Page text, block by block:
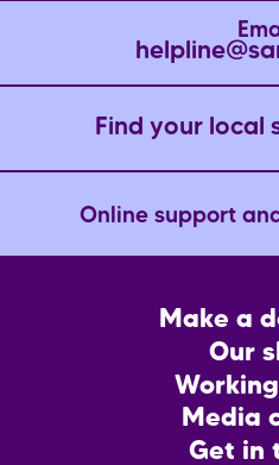
Find your local
Online support
Make a
Our
Media
Get in